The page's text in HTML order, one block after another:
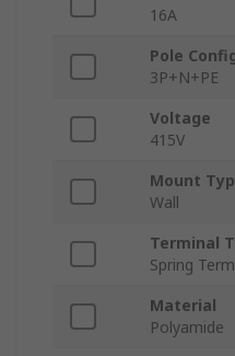
16A
Pole
3P+N+PE
Voltage
415V
Mount
Wall
Terminal
Spring
Material
Polyamide